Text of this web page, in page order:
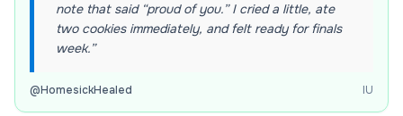
note that said “proud of you.” I cried a little, ate
two cookies immediately, and felt ready for finals
week.”
@HomesickHealed IU